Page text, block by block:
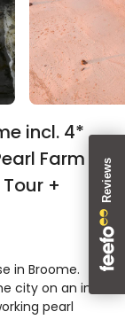
incl. 4*
Farm
+
in Broome.
city on an in-
pearl